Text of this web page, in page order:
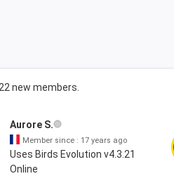
new members.
Aurore S.
Member since : 17 years ago
Uses Birds Evolution v4.3.21
Online